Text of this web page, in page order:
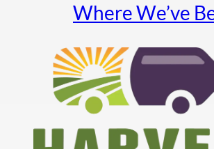
Where We’ve